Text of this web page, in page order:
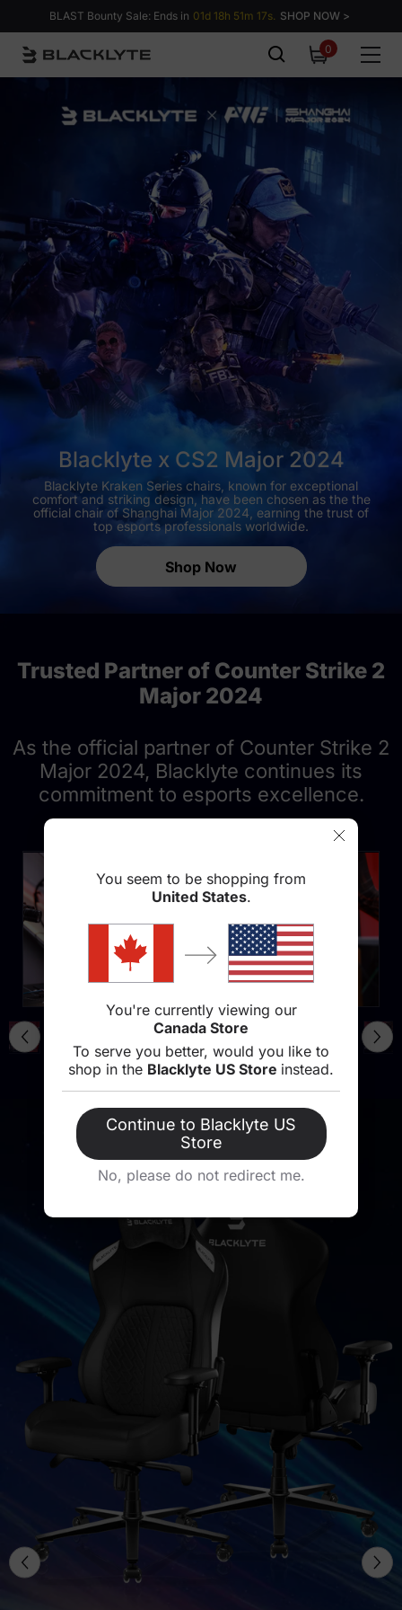
Skip to content
BLAST Bounty Sale: Ends in 01d 18h 51m 16s. SHOP NOW >
00
items
Blacklyte x CS2 Major 2024
Blacklyte Kraken Series chairs, known for exceptional
comfort and striking design, have been chosen as the the
official chair of Shanghai Major 2024, earning the trust of
top esports professionals worldwide.
Shop Now
Trusted Partner of Counter Strike 2
Major 2024
As the official partner of Counter Strike 2
Major 2024, Blacklyte continues its
commitment to esports excellence.
You seem to be shopping from
United States.
You're currently viewing our
Canada Store
To serve you better, would you like to
shop in the Blacklyte US Store instead.
Continue to Blacklyte US
Store
No, please do not redirect me.